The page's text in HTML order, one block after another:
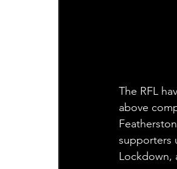
The RFL
above
supporters
Lockdown,